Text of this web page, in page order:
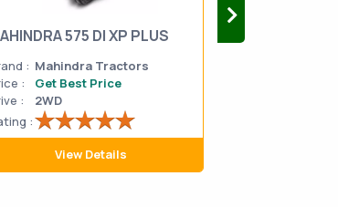
575 DI XP PLUS
: Mahindra Tractors
:
Get Best Price
:
2WD
:
View Details
Mahindra